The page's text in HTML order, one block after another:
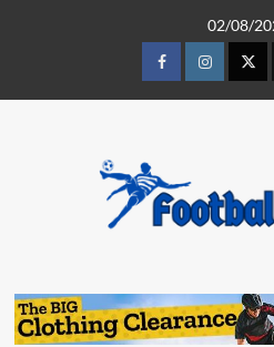
02/08/
FacebookInstagram